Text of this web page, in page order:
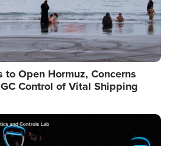
to Open Hormuz, Concerns
Control of Vital Shipping